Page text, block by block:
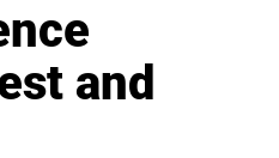
and